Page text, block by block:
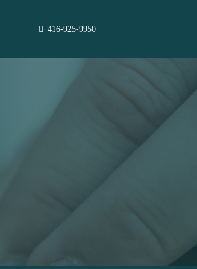
416-925-9950